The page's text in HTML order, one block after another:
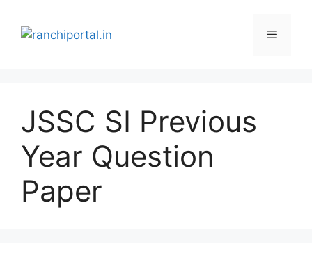
JSSC SI Previous
Year Question
Paper